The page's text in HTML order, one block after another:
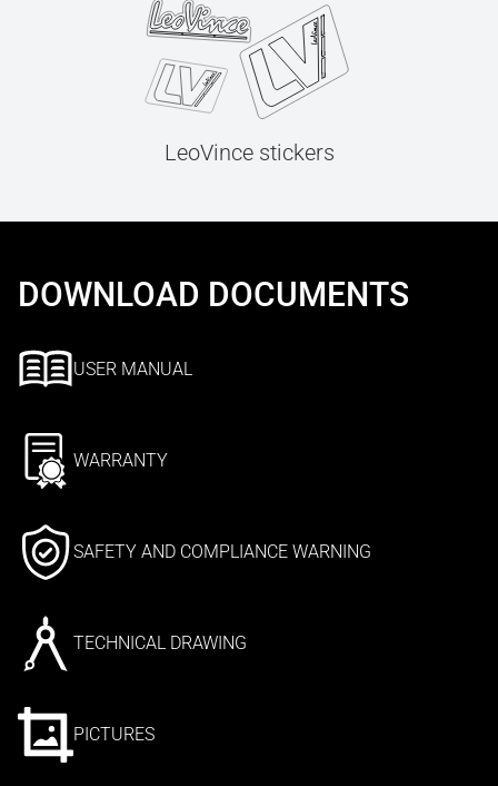
LeoVince stickers
DOWNLOAD DOCUMENTS
USER MANUAL
WARRANTY
SAFETY AND COMPLIANCE WARNING
TECHNICAL DRAWING
PICTURES